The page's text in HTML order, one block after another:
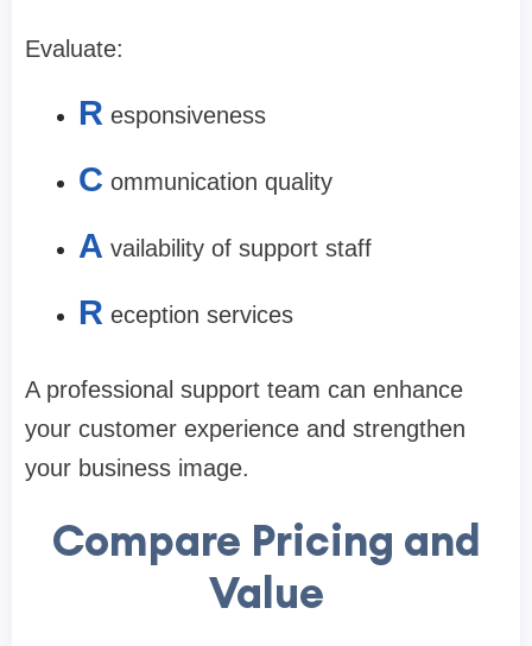
Evaluate:
R esponsiveness
C ommunication quality
A vailability of support staff
R eception services
A professional support team can enhance
your customer experience and strengthen
your business image.
Compare Pricing and
Value